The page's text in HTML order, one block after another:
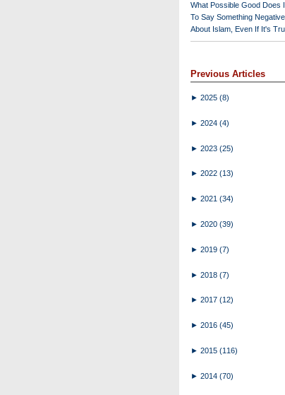
What Possible Good Does
To Say Something Negative
About Islam, Even If It's
Previous Articles
► 2025 (8)
► 2024 (4)
► 2023 (25)
► 2022 (13)
► 2021 (34)
► 2020 (39)
► 2019 (7)
► 2018 (7)
► 2017 (12)
► 2016 (45)
► 2015 (116)
► 2014 (70)